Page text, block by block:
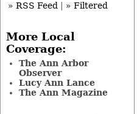
» RSS Feed
» Filtered
More Local
Coverage:
The Ann Arbor
Observer
Lucy Ann Lance
The Ann Magazine